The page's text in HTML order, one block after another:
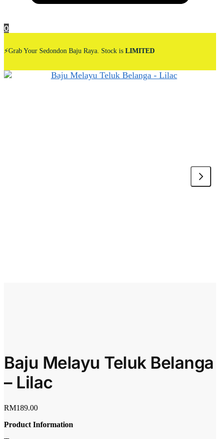
0
⚡Grab Your Sedondon Baju Raya. Stock is LIMITED
Baju Melayu Teluk Belanga
– Lilac
RM189.00
Product Information